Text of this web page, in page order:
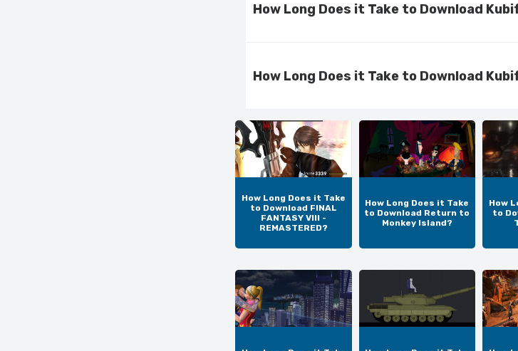
How Long Does it Take to Download
How Long Does it Take to Download
How Long Does it Take
to Download FINAL
FANTASY VIII -
REMASTERED?
How Long Does it Take
to Download Return to
Monkey Island?
How
to